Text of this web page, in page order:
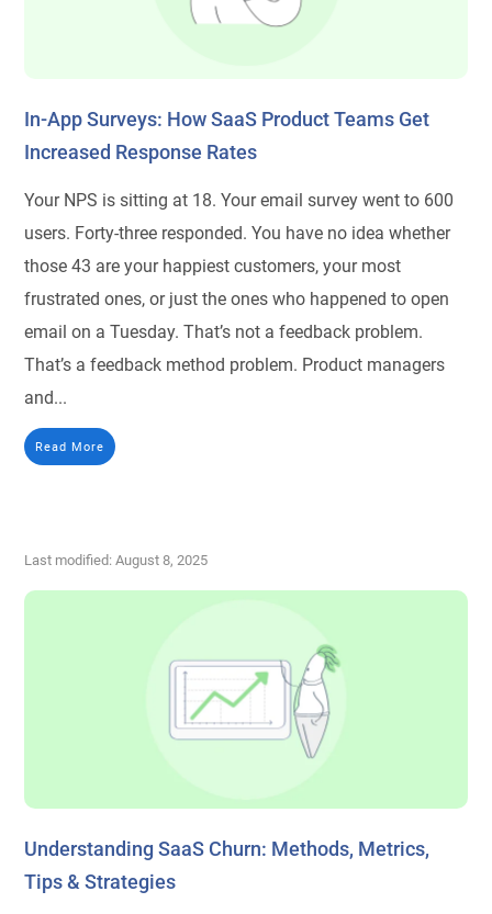
In-App Surveys: How SaaS Product Teams Get
Increased Response Rates
Your NPS is sitting at 18. Your email survey went to 600
users. Forty-three responded. You have no idea whether
those 43 are your happiest customers, your most
frustrated ones, or just the ones who happened to open
email on a Tuesday. That’s not a feedback problem.
That’s a feedback method problem. Product managers
and...
Read More
Last modified: August 8, 2025
Understanding SaaS Churn: Methods, Metrics,
Tips & Strategies